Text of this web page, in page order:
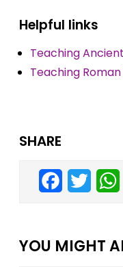
Helpful links
Teaching
Teaching
SHARE
Facebook
YOU MIGHT